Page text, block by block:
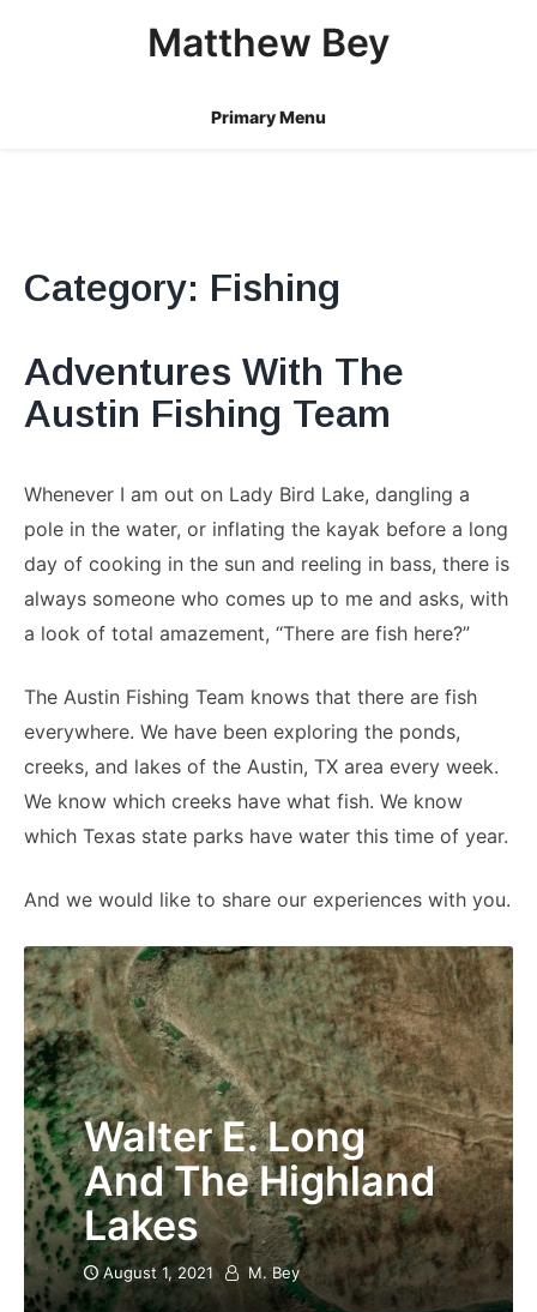
Matthew Bey
Primary Menu
Category: Fishing
Adventures With The
Austin Fishing Team
Whenever I am out on Lady Bird Lake, dangling a
pole in the water, or inflating the kayak before a long
day of cooking in the sun and reeling in bass, there is
always someone who comes up to me and asks, with
a look of total amazement, “There are fish here?”
The Austin Fishing Team knows that there are fish
everywhere. We have been exploring the ponds,
creeks, and lakes of the Austin, TX area every week.
We know which creeks have what fish. We know
which Texas state parks have water this time of year.
And we would like to share our experiences with you.
Walter E. Long
And The Highland
Lakes
August 1, 2021 M. Bey